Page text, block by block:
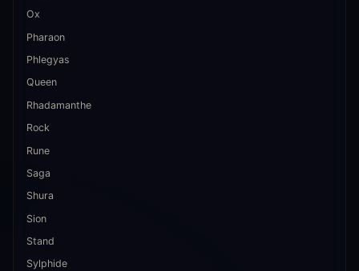
Ox
Pharaon
Phlegyas
Queen
Rhadamanthe
Rock
Rune
Saga
Shura
Sion
Stand
Sylphide